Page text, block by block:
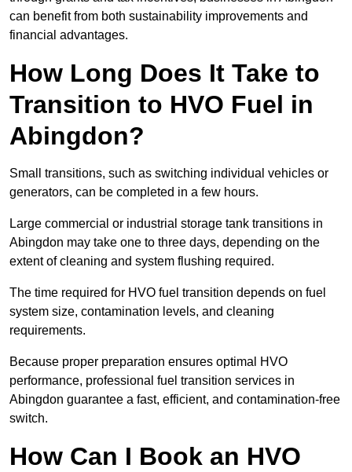
can benefit from both sustainability improvements and
financial advantages.
How Long Does It Take to
Transition to HVO Fuel in
Abingdon?
Small transitions, such as switching individual vehicles or
generators, can be completed in a few hours.
Large commercial or industrial storage tank transitions in
Abingdon may take one to three days, depending on the
extent of cleaning and system flushing required.
The time required for HVO fuel transition depends on fuel
system size, contamination levels, and cleaning
requirements.
Because proper preparation ensures optimal HVO
performance, professional fuel transition services in
Abingdon guarantee a fast, efficient, and contamination-free
switch.
How Can I Book an HVO